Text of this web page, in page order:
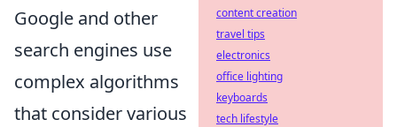
Google and other
search engines use
complex algorithms
that consider various
content creation
travel tips
electronics
office lighting
keyboards
tech lifestyle